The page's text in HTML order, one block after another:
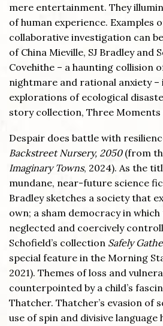
mere entertainment. They
of human experience. Examples
collaborative investigation can
of China Mieville, SJ Bradley and
Covehithe – a haunting collision
nightmare and rational anxiety –
explorations of ecological
story collection, Three Moments
Despair does battle with
Backstreet Nursery, 2050(from
Imaginary Towns, 2024). As the
mundane, near-future science
Bradley sketches a society that
own; a sham democracy in
neglected and coercively
Schofield’s collection Safely
special feature in the Morning
2021). Themes of loss and
counterpointed by a child’s
Thatcher. Thatcher’s evasion of
use of spin and divisive language